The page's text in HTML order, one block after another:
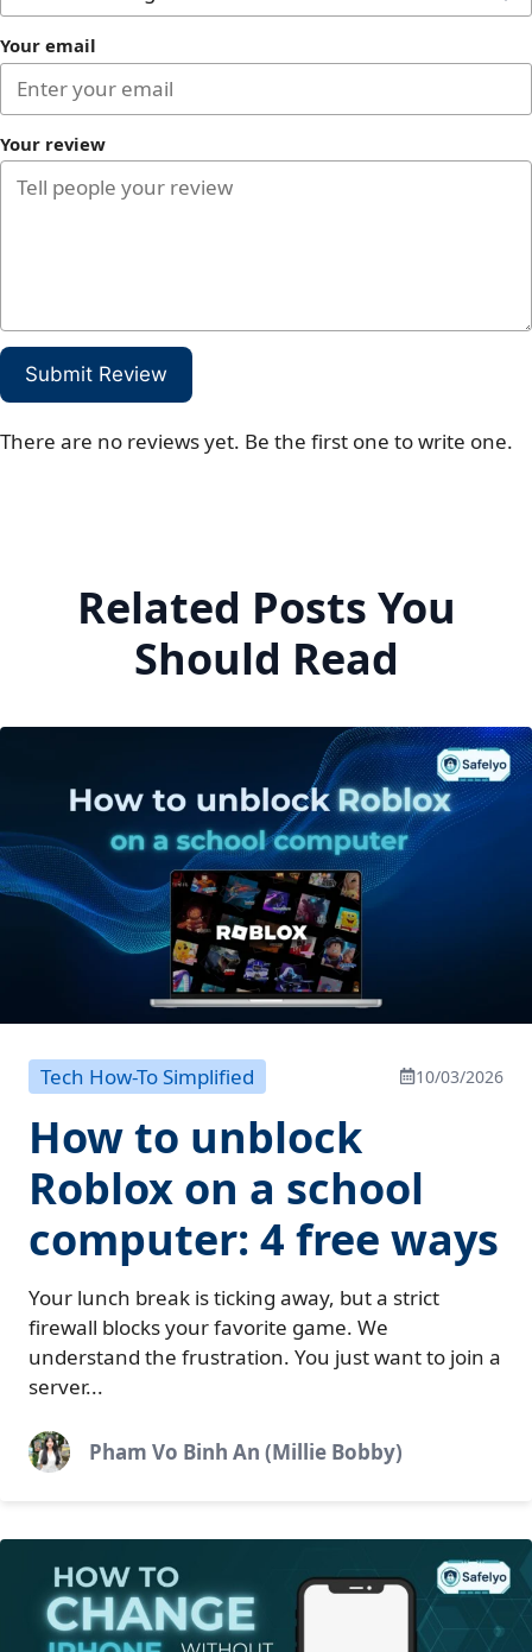
There are no reviews yet. Be the first one to write one.
Your email
Your review
Submit Review
Related Posts You
Should Read
Tech How-To Simplified 10/03/2026
How to unblock
Roblox on a school
computer: 4 free ways
Your lunch break is ticking away, but a strict
firewall blocks your favorite game. We
understand the frustration. You just want to join a
server...
Pham Vo Binh An (Millie Bobby)